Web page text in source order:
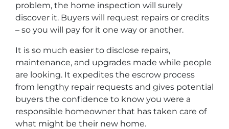
problem, the home inspection will surely
discover it. Buyers will request repairs or credits
– so you will pay for it one way or another.
It is so much easier to disclose repairs,
maintenance, and upgrades made while people
are looking. It expedites the escrow process
from lengthy repair requests and gives potential
buyers the confidence to know you were a
responsible homeowner that has taken care of
what might be their new home.